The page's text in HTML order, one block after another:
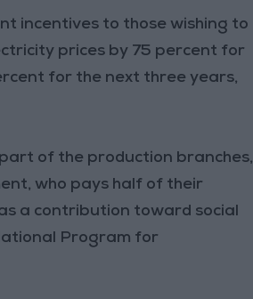
incentives to those wishing to
prices by 75 percent for
for the next three years,
of the production branches,
who pays half of their
a contribution toward social
Program for